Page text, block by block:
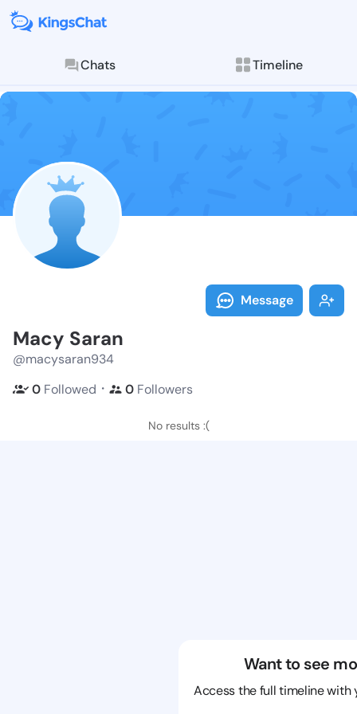
Chats Timeline
Follow Macy
Explore posts &
Message
Macy Saran
@macysaran934
0 Followed ・ 0 Followers
No results :(
Want to see
Access the full timeline with